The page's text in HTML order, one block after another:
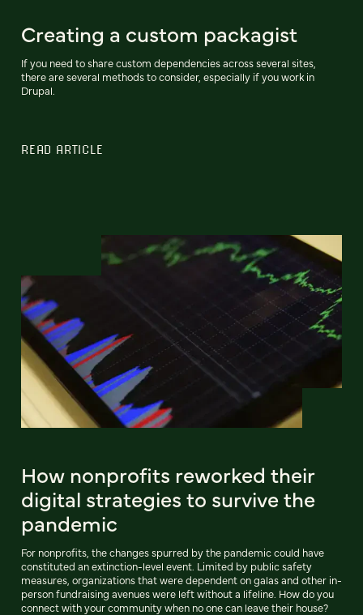
Creating a custom packagist
If you need to share custom dependencies across several sites,
there are several methods to consider, especially if you work in
Drupal.
READ ARTICLE
How nonprofits reworked their
digital strategies to survive the
pandemic
For nonprofits, the changes spurred by the pandemic could have
constituted an extinction-level event. Limited by public safety
measures, organizations that were dependent on galas and other in-
person fundraising avenues were left without a lifeline. How do you
connect with your community when no one can leave their house?